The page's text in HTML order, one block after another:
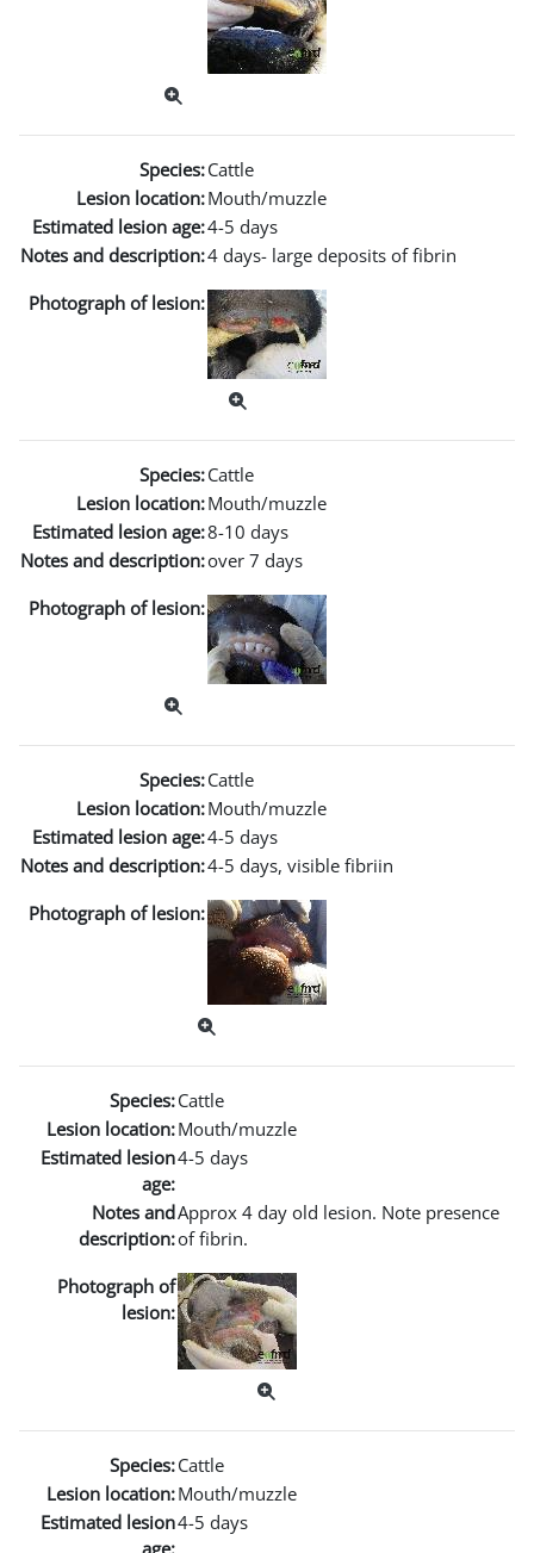
Species:Cattle
Lesion location:Mouth/muzzle
Estimated lesion age:4-5 days
Notes and description:4 days- large deposits of fibrin
Photograph of lesion:
Species:Cattle
Lesion location:Mouth/muzzle
Estimated lesion age:8-10 days
Notes and description:over 7 days
Photograph of lesion:
Species:Cattle
Lesion location:Mouth/muzzle
Estimated lesion age:4-5 days
Notes and description:4-5 days, visible fibriin
Photograph of lesion:
Species:Cattle
Lesion location:Mouth/muzzle
Estimated lesion
age:
4-5 days
Notes and
description:
Approx 4 day old lesion. Note presence
of fibrin.
Photograph of
lesion:
Species:Cattle
Lesion location:Mouth/muzzle
Estimated lesion4-5 days